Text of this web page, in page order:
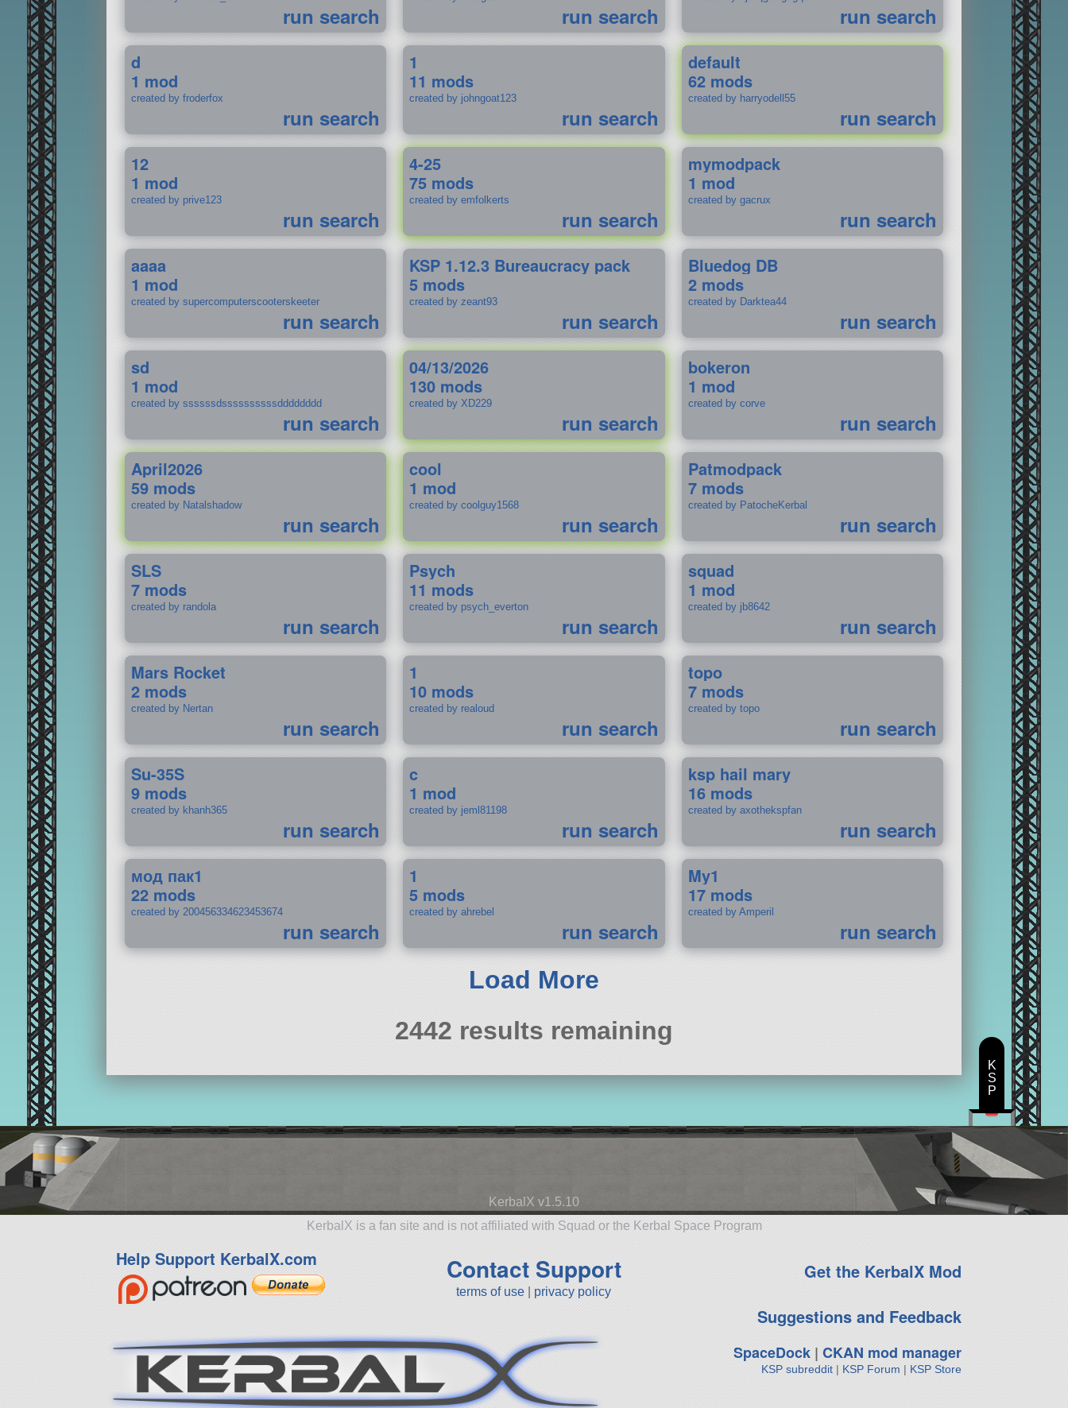
run search run search run search
d
1 mod
created by froderfox
run search
1
11 mods
created by johngoat123
run search
default
62 mods
created by harryodell55
run search
12
1 mod
created by prive123
run search
4-25
75 mods
created by emfolkerts
run search
mymodpack
1 mod
created by gacrux
run search
aaaa
1 mod
created by supercomputerscooterskeeter
run search
KSP 1.12.3 Bureaucracy pack
5 mods
created by zeant93
run search
Bluedog DB
2 mods
created by Darktea44
run search
sd
1 mod
created by ssssssdssssssssssdddddddd
run search
04/13/2026
130 mods
created by XD229
run search
bokeron
1 mod
created by corve
run search
April2026
59 mods
created by Natalshadow
run search
cool
1 mod
created by coolguy1568
run search
Patmodpack
7 mods
created by PatocheKerbal
run search
SLS
7 mods
created by randola
run search
Psych
11 mods
created by psych_everton
run search
squad
1 mod
created by jb8642
run search
Mars Rocket
2 mods
created by Nertan
run search
1
10 mods
created by realoud
run search
topo
7 mods
created by topo
run search
Su-35S
9 mods
created by khanh365
run search
c
1 mod
created by jeml81198
run search
ksp hail mary
16 mods
created by axothekspfan
run search
мод пак1
22 mods
created by 200456334623453674
run search
1
5 mods
created by ahrebel
run search
My1
17 mods
created by Amperil
run search
Load More
2442 results remaining
KerbalX v1.5.10
KerbalX is a fan site and is not affiliated with Squad or the Kerbal Space Program
Help Support KerbalX.com Contact Support
terms of use privacy policy
Get the KerbalX Mod
Suggestions and Feedback
SpaceDock| CKAN mod manager
KSP subreddit| KSP Forum | KSP Store
K
S
P